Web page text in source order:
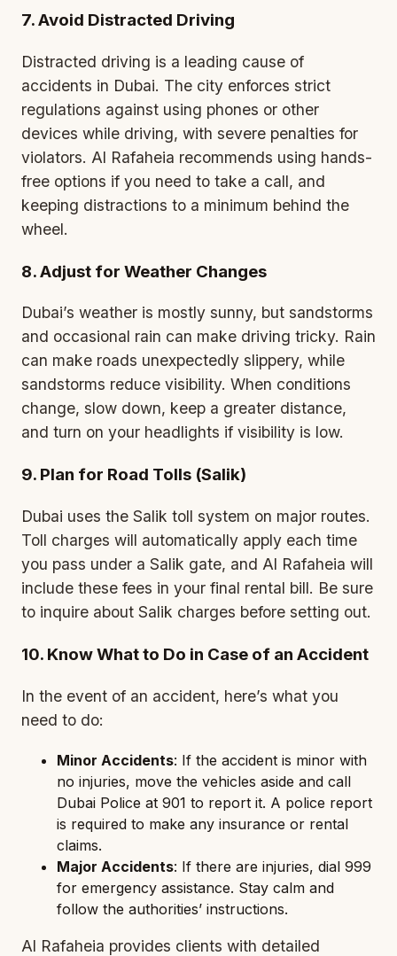
7. Avoid Distracted Driving
Distracted driving is a leading cause of
accidents in Dubai. The city enforces strict
regulations against using phones or other
devices while driving, with severe penalties for
violators. Al Rafaheia recommends using hands-
free options if you need to take a call, and
keeping distractions to a minimum behind the
wheel.
8. Adjust for Weather Changes
Dubai’s weather is mostly sunny, but sandstorms
and occasional rain can make driving tricky. Rain
can make roads unexpectedly slippery, while
sandstorms reduce visibility. When conditions
change, slow down, keep a greater distance,
and turn on your headlights if visibility is low.
9. Plan for Road Tolls (Salik)
Dubai uses the Salik toll system on major routes.
Toll charges will automatically apply each time
you pass under a Salik gate, and Al Rafaheia will
include these fees in your final rental bill. Be sure
to inquire about Salik charges before setting out.
10. Know What to Do in Case of an Accident
In the event of an accident, here’s what you
need to do:
Minor Accidents: If the accident is minor with
no injuries, move the vehicles aside and call
Dubai Police at 901 to report it. A police report
is required to make any insurance or rental
claims.
Major Accidents: If there are injuries, dial 999
for emergency assistance. Stay calm and
follow the authorities’ instructions.
Al Rafaheia provides clients with detailed